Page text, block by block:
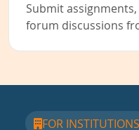
Submit
forum discussions
FOR INSTITUTIONS